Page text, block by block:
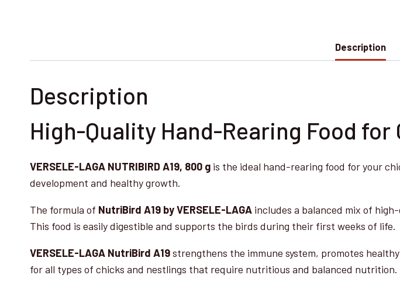
Description
Description
High-Quality Hand-Rearing Food
VERSELE-LAGA NUTRIBIRD A19, 800 g is the ideal hand-rearing food for your
development and healthy growth.
The formula of NutriBird A19 by VERSELE-LAGA includes a balanced mix of
This food is easily digestible and supports the birds during their first weeks of life.
VERSELE-LAGA NutriBird A19strengthens the immune system, promotes
for all types of chicks and nestlings that require nutritious and balanced nutrition.